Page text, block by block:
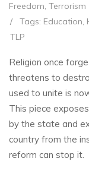
Freedom, Terrorism
/
Tags: Education,
TLP
Religion once
threatens to
used to unite is
This piece
by the state and
country from the
reform can stop it.